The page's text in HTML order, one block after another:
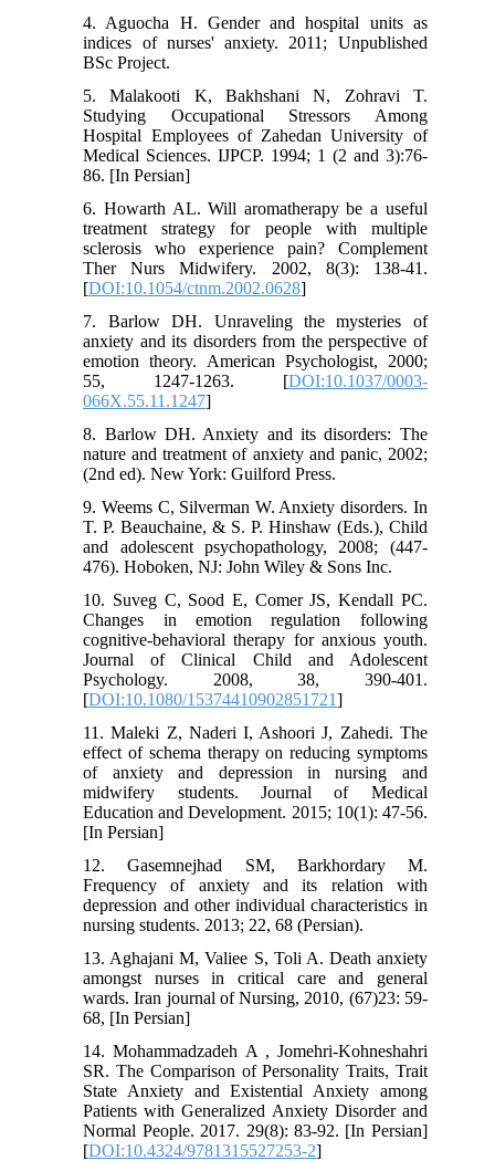
4. Aguocha H. Gender and hospital units as
indices of nurses' anxiety. 2011; Unpublished
BSc Project.
5. Malakooti K, Bakhshani N, Zohravi T.
Studying Occupational Stressors Among
Hospital Employees of Zahedan University of
Medical Sciences. IJPCP. 1994; 1 (2 and 3):76-
86. [In Persian]
6. Howarth AL. Will aromatherapy be a useful
treatment strategy for people with multiple
sclerosis who experience pain? Complement
Ther Nurs Midwifery. 2002, 8(3): 138-41.
[DOI:10.1054/ctnm.2002.0628]
7. Barlow DH. Unraveling the mysteries of
anxiety and its disorders from the perspective of
emotion theory. American Psychologist, 2000;
55, 1247-1263. [DOI:10.1037/0003-
066X.55.11.1247]
8. Barlow DH. Anxiety and its disorders: The
nature and treatment of anxiety and panic, 2002;
(2nd ed). New York: Guilford Press.
9. Weems C, Silverman W. Anxiety disorders. In
T. P. Beauchaine, & S. P. Hinshaw (Eds.), Child
and adolescent psychopathology, 2008; (447-
476). Hoboken, NJ: John Wiley & Sons Inc.
10. Suveg C, Sood E, Comer JS, Kendall PC.
Changes in emotion regulation following
cognitive-behavioral therapy for anxious youth.
Journal of Clinical Child and Adolescent
Psychology. 2008, 38, 390-401.
[DOI:10.1080/15374410902851721]
11. Maleki Z, Naderi I, Ashoori J, Zahedi. The
effect of schema therapy on reducing symptoms
of anxiety and depression in nursing and
midwifery students. Journal of Medical
Education and Development. 2015; 10(1): 47-56.
[In Persian]
12. Gasemnejhad SM, Barkhordary M.
Frequency of anxiety and its relation with
depression and other individual characteristics in
nursing students. 2013; 22, 68 (Persian).
13. Aghajani M, Valiee S, Toli A. Death anxiety
amongst nurses in critical care and general
wards. Iran journal of Nursing, 2010, (67)23: 59-
68, [In Persian]
14. Mohammadzadeh A , Jomehri-Kohneshahri
SR. The Comparison of Personality Traits, Trait
State Anxiety and Existential Anxiety among
Patients with Generalized Anxiety Disorder and
Normal People. 2017. 29(8): 83-92. [In Persian]
[DOI:10.4324/9781315527253-2]